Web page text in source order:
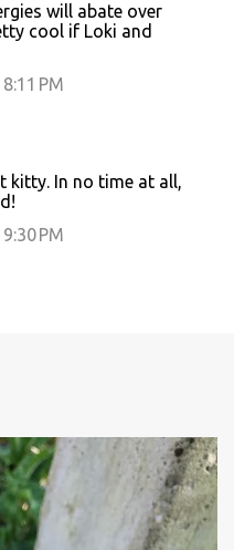
will abate over
cool if Loki and
PM
kitty. In no time at all,
PM